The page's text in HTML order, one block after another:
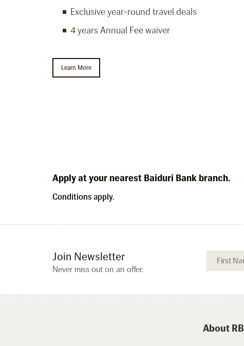
Exclusive year-round travel deals
4 years Annual Fee waiver
Learn More
Apply at your nearest Baiduri Bank branch.
Conditions apply.
Join Newsletter
Never miss out on an offer.
About RB